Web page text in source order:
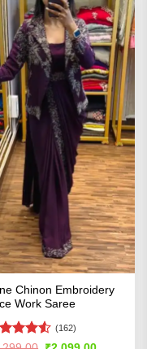
Chinon Embroidery
Work Saree
4.51
(162)